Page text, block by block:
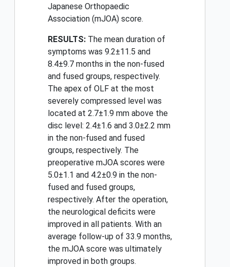
Japanese Orthopaedic
Association (mJOA) score.
RESULTS: The mean duration of
symptoms was 9.2±11.5 and
8.4±9.7 months in the non-fused
and fused groups, respectively.
The apex of OLF at the most
severely compressed level was
located at 2.7±1.9 mm above the
disc level: 2.4±1.6 and 3.0±2.2 mm
in the non-fused and fused
groups, respectively. The
preoperative mJOA scores were
5.0±1.1 and 4.2±0.9 in the non-
fused and fused groups,
respectively. After the operation,
the neurological deficits were
improved in all patients. With an
average follow-up of 33.9 months,
the mJOA score was ultimately
improved in both groups.